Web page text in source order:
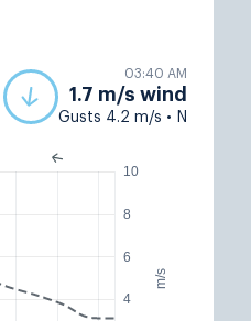
03:40 AM
1.7 m/s wind
Gusts 4.2 m/s • N
m/s
4
6
8
10